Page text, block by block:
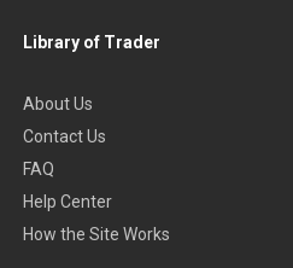
Library of Trader
About Us
Contact Us
FAQ
Help Center
How the Site Works